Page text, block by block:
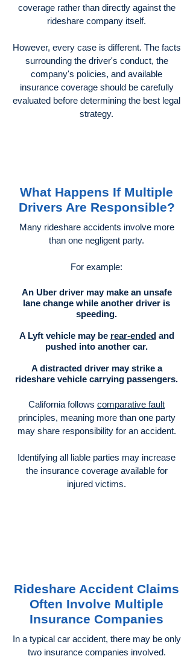
coverage rather than directly against the
rideshare company itself.
However, every case is different. The facts
surrounding the driver's conduct, the
company's policies, and available
insurance coverage should be carefully
evaluated before determining the best legal
strategy.
What Happens If Multiple
Drivers Are Responsible?
Many rideshare accidents involve more
than one negligent party.
For example:
An Uber driver may make an unsafe
lane change while another driver is
speeding.
A Lyft vehicle may be rear-endedand
pushed into another car.
A distracted driver may strike a
rideshare vehicle carrying passengers.
California follows comparative fault
principles, meaning more than one party
may share responsibility for an accident.
Identifying all liable parties may increase
the insurance coverage available for
injured victims.
Rideshare Accident Claims
Often Involve Multiple
Insurance Companies
In a typical car accident, there may be only
two insurance companies involved.